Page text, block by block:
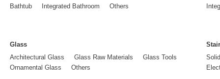
Bathtub
Integrated Bathroom Others
Glass
Architectural Glass
Glass Raw Materials
Glass Tools
Ornamental Glass
Others